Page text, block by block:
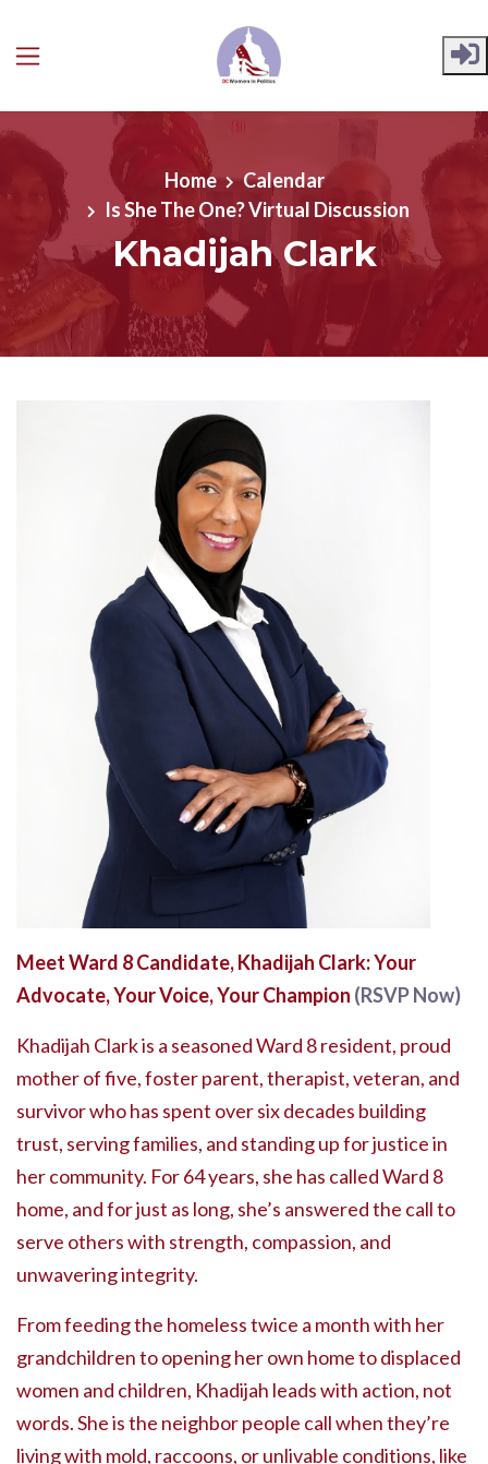
Skip to main content
Home
Calendar
Is She The One? Virtual Discussion
Khadijah Clark
Meet Ward 8 Candidate, Khadijah Clark: Your
Advocate, Your Voice, Your Champion (RSVP Now)
Khadijah Clark is a seasoned Ward 8 resident, proud
mother of five, foster parent, therapist, veteran, and
survivor who has spent over six decades building
trust, serving families, and standing up for justice in
her community. For 64 years, she has called Ward 8
home, and for just as long, she’s answered the call to
serve others with strength, compassion, and
unwavering integrity.
From feeding the homeless twice a month with her
grandchildren to opening her own home to displaced
women and children, Khadijah leads with action, not
words. She is the neighbor people call when they’re
living with mold, raccoons, or unlivable conditions, like